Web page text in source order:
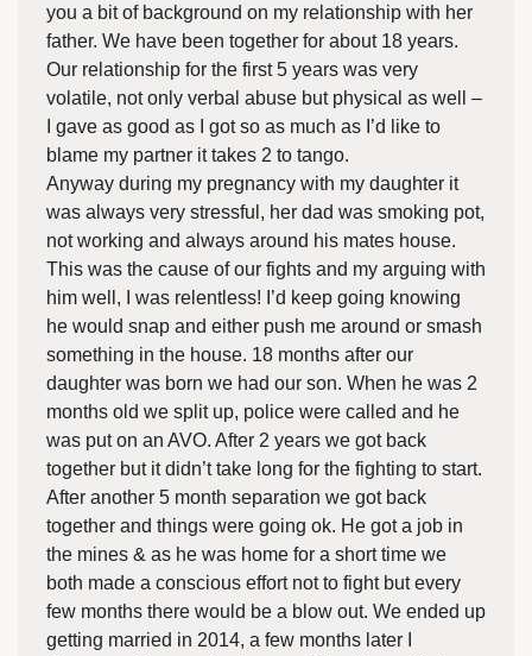
you a bit of background on my relationship with her
father. We have been together for about 18 years.
Our relationship for the first 5 years was very
volatile, not only verbal abuse but physical as well –
I gave as good as I got so as much as I’d like to
blame my partner it takes 2 to tango.
Anyway during my pregnancy with my daughter it
was always very stressful, her dad was smoking pot,
not working and always around his mates house.
This was the cause of our fights and my arguing with
him well, I was relentless! I’d keep going knowing
he would snap and either push me around or smash
something in the house. 18 months after our
daughter was born we had our son. When he was 2
months old we split up, police were called and he
was put on an AVO. After 2 years we got back
together but it didn’t take long for the fighting to start.
After another 5 month separation we got back
together and things were going ok. He got a job in
the mines & as he was home for a short time we
both made a conscious effort not to fight but every
few months there would be a blow out. We ended up
getting married in 2014, a few months later I